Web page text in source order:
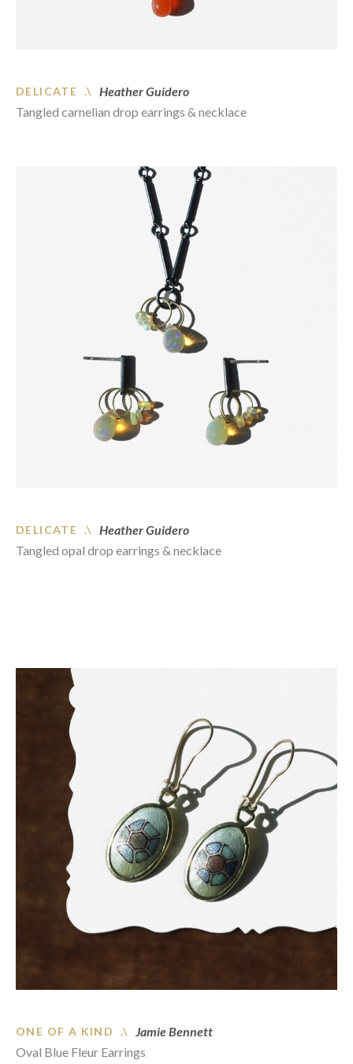
DELICATE .\ Heather Guidero
Tangled carnelian drop earrings & necklace
DELICATE .\ Heather Guidero
Tangled opal drop earrings & necklace
ONE OF A KIND .\ Jamie Bennett
Oval Blue Fleur Earrings